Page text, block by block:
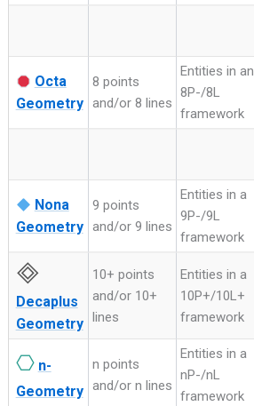
Octa
Geometry
8 points
and/or 8 lines
Entities in an
8P-/8L
framework
Nona
Geometry
9 points
and/or 9 lines
Entities in a
9P-/9L
framework
🞜
Decaplus
Geometry
10+ points
and/or 10+
lines
Entities in a
10P+/10L+
framework
⎔ n-
Geometry
n points
and/or n lines
Entities in a
nP-/nL
framework